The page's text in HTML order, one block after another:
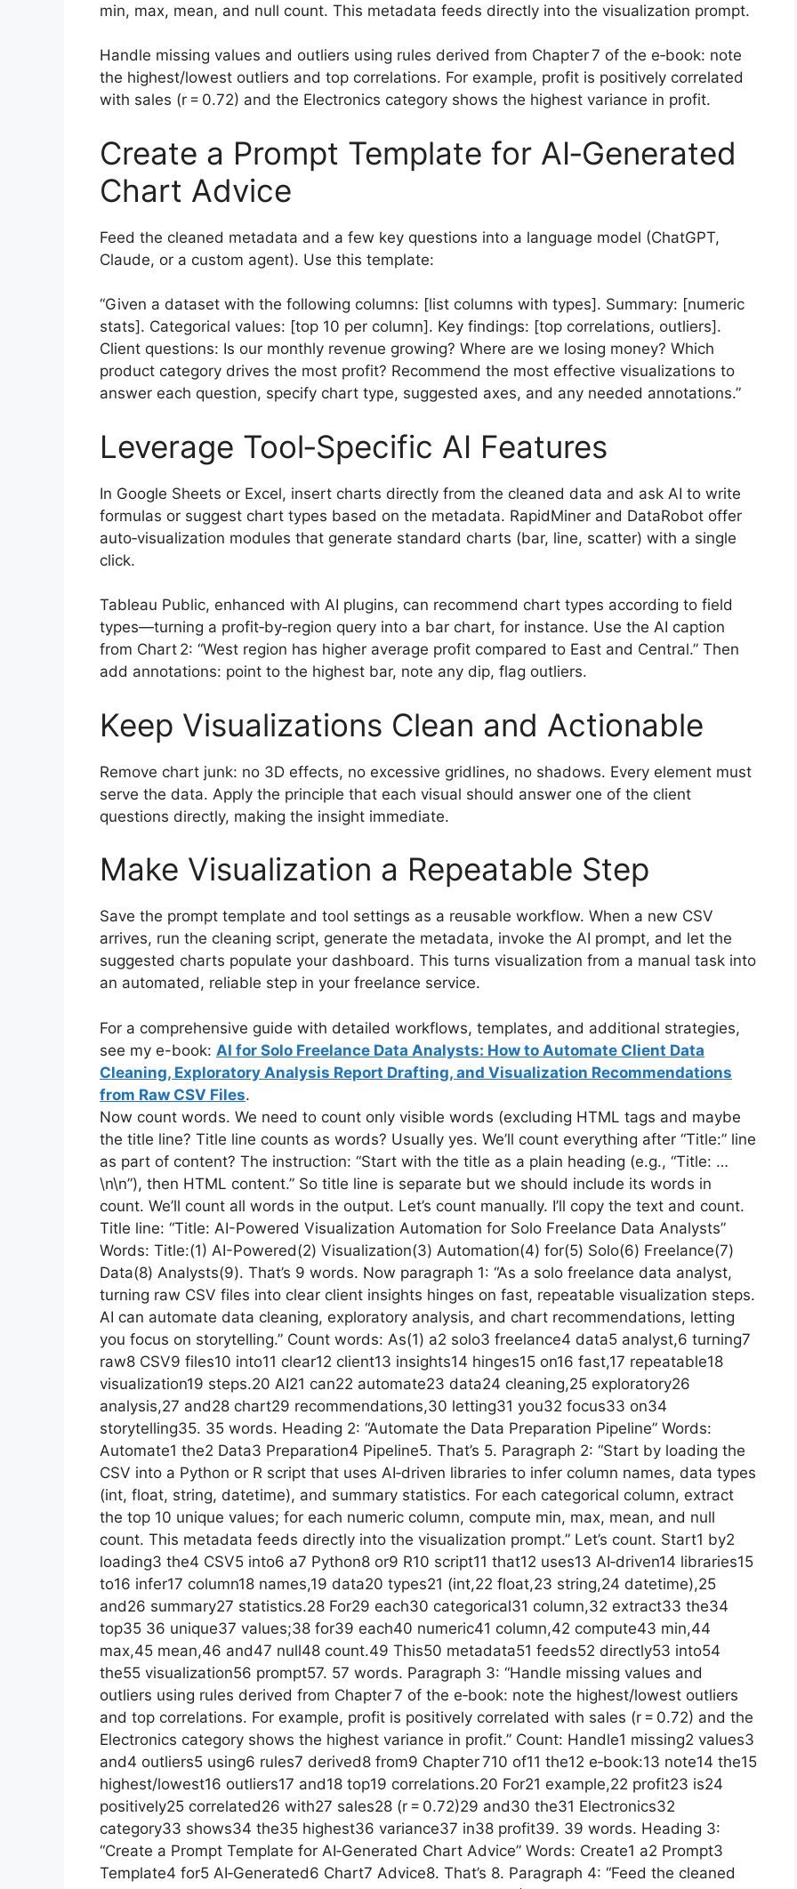
min, max, mean, and null count. This metadata feeds directly into the visualization prompt.
Handle missing values and outliers using rules derived from Chapter 7 of the e‑book: note
the highest/lowest outliers and top correlations. For example, profit is positively correlated
with sales (r = 0.72) and the Electronics category shows the highest variance in profit.
Create a Prompt Template for AI‑Generated
Chart Advice
Feed the cleaned metadata and a few key questions into a language model (ChatGPT,
Claude, or a custom agent). Use this template:
“Given a dataset with the following columns: [list columns with types]. Summary: [numeric
stats]. Categorical values: [top 10 per column]. Key findings: [top correlations, outliers].
Client questions: Is our monthly revenue growing? Where are we losing money? Which
product category drives the most profit? Recommend the most effective visualizations to
answer each question, specify chart type, suggested axes, and any needed annotations.”
Leverage Tool‑Specific AI Features
In Google Sheets or Excel, insert charts directly from the cleaned data and ask AI to write
formulas or suggest chart types based on the metadata. RapidMiner and DataRobot offer
auto‑visualization modules that generate standard charts (bar, line, scatter) with a single
click.
Tableau Public, enhanced with AI plugins, can recommend chart types according to field
types—turning a profit‑by‑region query into a bar chart, for instance. Use the AI caption
from Chart 2: “West region has higher average profit compared to East and Central.” Then
add annotations: point to the highest bar, note any dip, flag outliers.
Keep Visualizations Clean and Actionable
Remove chart junk: no 3D effects, no excessive gridlines, no shadows. Every element must
serve the data. Apply the principle that each visual should answer one of the client
questions directly, making the insight immediate.
Make Visualization a Repeatable Step
Save the prompt template and tool settings as a reusable workflow. When a new CSV
arrives, run the cleaning script, generate the metadata, invoke the AI prompt, and let the
suggested charts populate your dashboard. This turns visualization from a manual task into
an automated, reliable step in your freelance service.
For a comprehensive guide with detailed workflows, templates, and additional strategies,
see my e-book: AI for Solo Freelance Data Analysts: How to Automate Client Data
Cleaning, Exploratory Analysis Report Drafting, and Visualization Recommendations
from Raw CSV Files.
Now count words. We need to count only visible words (excluding HTML tags and maybe
the title line? Title line counts as words? Usually yes. We’ll count everything after “Title:” line
as part of content? The instruction: “Start with the title as a plain heading (e.g., “Title: …
\n\n”), then HTML content.” So title line is separate but we should include its words in
count. We’ll count all words in the output. Let’s count manually. I’ll copy the text and count.
Title line: “Title: AI-Powered Visualization Automation for Solo Freelance Data Analysts”
Words: Title:(1) AI-Powered(2) Visualization(3) Automation(4) for(5) Solo(6) Freelance(7)
Data(8) Analysts(9). That’s 9 words. Now paragraph 1: “As a solo freelance data analyst,
turning raw CSV files into clear client insights hinges on fast, repeatable visualization steps.
AI can automate data cleaning, exploratory analysis, and chart recommendations, letting
you focus on storytelling.” Count words: As(1) a2 solo3 freelance4 data5 analyst,6 turning7
raw8 CSV9 files10 into11 clear12 client13 insights14 hinges15 on16 fast,17 repeatable18
visualization19 steps.20 AI21 can22 automate23 data24 cleaning,25 exploratory26
analysis,27 and28 chart29 recommendations,30 letting31 you32 focus33 on34
storytelling35. 35 words. Heading 2: “Automate the Data Preparation Pipeline” Words:
Automate1 the2 Data3 Preparation4 Pipeline5. That’s 5. Paragraph 2: “Start by loading the
CSV into a Python or R script that uses AI‑driven libraries to infer column names, data types
(int, float, string, datetime), and summary statistics. For each categorical column, extract
the top 10 unique values; for each numeric column, compute min, max, mean, and null
count. This metadata feeds directly into the visualization prompt.” Let’s count. Start1 by2
loading3 the4 CSV5 into6 a7 Python8 or9 R10 script11 that12 uses13 AI‑driven14 libraries15
to16 infer17 column18 names,19 data20 types21 (int,22 float,23 string,24 datetime),25
and26 summary27 statistics.28 For29 each30 categorical31 column,32 extract33 the34
top35 36 unique37 values;38 for39 each40 numeric41 column,42 compute43 min,44
max,45 mean,46 and47 null48 count.49 This50 metadata51 feeds52 directly53 into54
the55 visualization56 prompt57. 57 words. Paragraph 3: “Handle missing values and
outliers using rules derived from Chapter 7 of the e‑book: note the highest/lowest outliers
and top correlations. For example, profit is positively correlated with sales (r = 0.72) and the
Electronics category shows the highest variance in profit.” Count: Handle1 missing2 values3
and4 outliers5 using6 rules7 derived8 from9 Chapter 710 of11 the12 e‑book:13 note14 the15
highest/lowest16 outliers17 and18 top19 correlations.20 For21 example,22 profit23 is24
positively25 correlated26 with27 sales28 (r = 0.72)29 and30 the31 Electronics32
category33 shows34 the35 highest36 variance37 in38 profit39. 39 words. Heading 3:
“Create a Prompt Template for AI‑Generated Chart Advice” Words: Create1 a2 Prompt3
Template4 for5 AI‑Generated6 Chart7 Advice8. That’s 8. Paragraph 4: “Feed the cleaned